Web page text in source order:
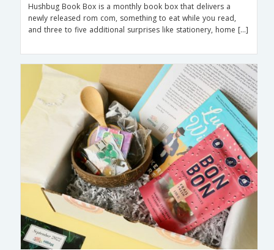
Hushbug Book Box is a monthly book box that delivers a
newly released rom com, something to eat while you read,
and three to five additional surprises like stationery, home […]